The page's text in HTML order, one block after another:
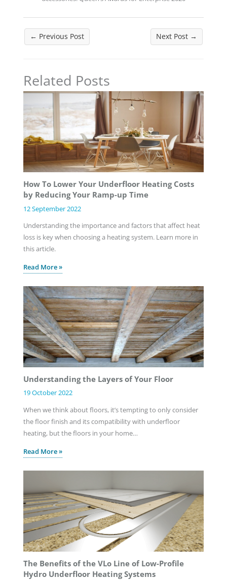
← Previous Post Next Post →
Related Posts
How To Lower Your Underfloor Heating Costs
by Reducing Your Ramp-up Time
12 September 2022
Understanding the importance and factors that affect heat
loss is key when choosing a heating system. Learn more in
this article.
Read More »
Understanding the Layers of Your Floor
19 October 2022
When we think about floors, it’s tempting to only consider
the floor finish and its compatibility with underfloor
heating, but the floors in your home…
Read More »
The Benefits of the VLo Line of Low-Profile
Hydro Underfloor Heating Systems